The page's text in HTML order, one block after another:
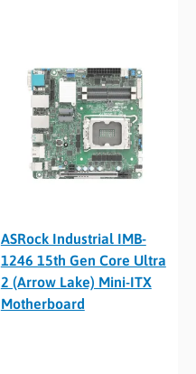
ASRock Industrial IMB-
1246 15th Gen Core Ultra
2 (Arrow Lake) Mini-ITX
Motherboard